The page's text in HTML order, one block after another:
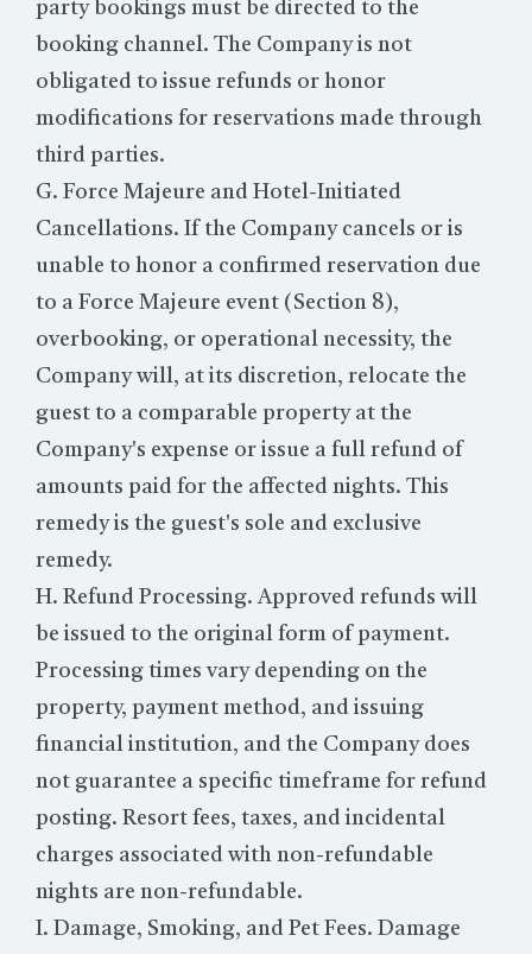
party bookings must be directed to the
booking channel. The Company is not
obligated to issue refunds or honor
modifications for reservations made through
third parties.
G. Force Majeure and Hotel-Initiated
Cancellations. If the Company cancels or is
unable to honor a confirmed reservation due
to a Force Majeure event (Section 8),
overbooking, or operational necessity, the
Company will, at its discretion, relocate the
guest to a comparable property at the
Company's expense or issue a full refund of
amounts paid for the affected nights. This
remedy is the guest's sole and exclusive
remedy.
H. Refund Processing. Approved refunds will
be issued to the original form of payment.
Processing times vary depending on the
property, payment method, and issuing
financial institution, and the Company does
not guarantee a specific timeframe for refund
posting. Resort fees, taxes, and incidental
charges associated with non-refundable
nights are non-refundable.
I. Damage, Smoking, and Pet Fees. Damage